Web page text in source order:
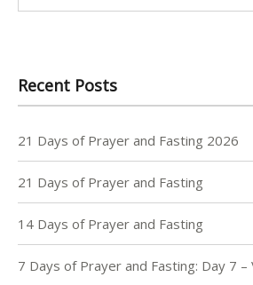
for:
Recent Posts
21 Days of Prayer and Fasting 2026
21 Days of Prayer and Fasting
14 Days of Prayer and Fasting
7 Days of Prayer and Fasting: Day 7 –